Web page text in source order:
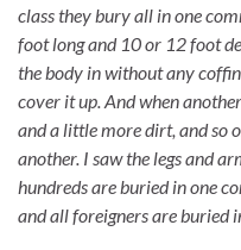
class they bury all in one
foot long and 10 or 12 foot
the body in without any
cover it up. And when
and a little more dirt, and so
another. I saw the legs and
hundreds are buried in one
and all foreigners are buried